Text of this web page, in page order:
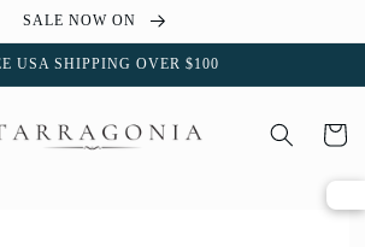
SALE NOW ON
USA SHIPPING OVER $100
Cart